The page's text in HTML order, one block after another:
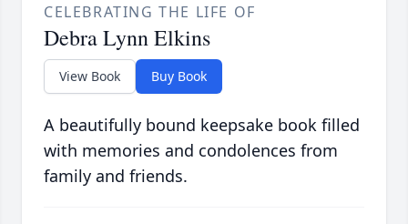
CELEBRATING THE LIFE OF
Debra Lynn Elkins
View Book Buy Book
A beautifully bound keepsake book filled
with memories and condolences from
family and friends.